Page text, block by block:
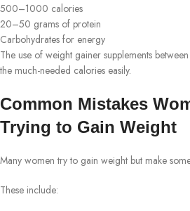
500–1000 calories
20–50 grams of protein
Carbohydrates for energy
The use of weight gainer supplements
the much-needed calories easily.
Common Mistakes
Trying to Gain Weight
Many women try to gain weight but make
These include: